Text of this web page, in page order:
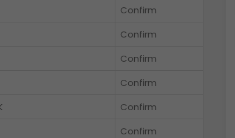
Confirm
Confirm
Confirm
Confirm
Confirm
Confirm